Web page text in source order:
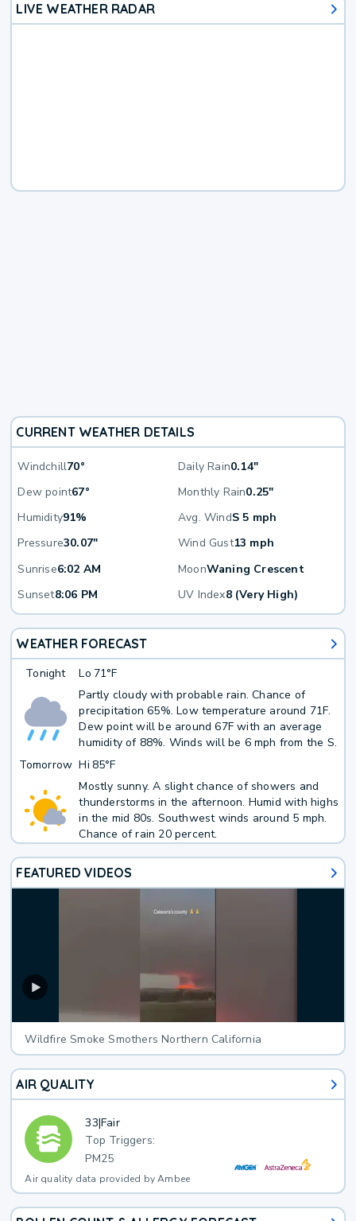
LIVE WEATHER RADAR
CURRENT WEATHER DETAILS
Windchill70° Daily Rain0.14"
Dew point67° Monthly Rain0.25"
Humidity91% Avg. WindS 5 mph
Pressure30.07" Wind Gust13 mph
Sunrise6:02 AM MoonWaning Crescent
Sunset8:06 PM UV Index8 (Very High)
WEATHER FORECAST
Tonight Lo 71°F
Partly cloudy with probable rain. Chance of
precipitation 65%. Low temperature around 71F.
Dew point will be around 67F with an average
humidity of 88%. Winds will be 6 mph from the S.
Tomorrow Hi 85°F
Mostly sunny. A slight chance of showers and
thunderstorms in the afternoon. Humid with highs
in the mid 80s. Southwest winds around 5 mph.
Chance of rain 20 percent.
FEATURED VIDEOS
Wildfire Smoke Smothers Northern California
AIR QUALITY
33|Fair
Top Triggers:
PM25
Air quality data provided by Ambee